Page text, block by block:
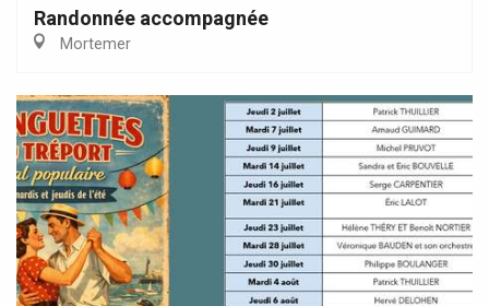
Randonnée accompagnée
Mortemer